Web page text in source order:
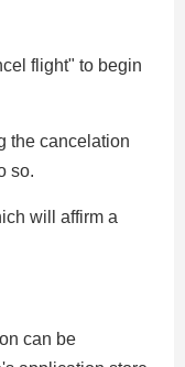
flight" to begin
the cancelation
so.
will affirm a
can be